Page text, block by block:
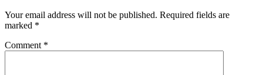
Your email address will not be published. Required fields are
marked *
Comment *